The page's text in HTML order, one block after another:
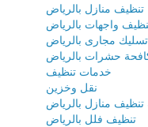
تنظيف منازل بالرياض
واجهات بالرياض
تسليك مجارى بالرياض
حشرات بالرياض
خدمات تنظيف
نقل وخزين
منازل بالرياض
تنظيف فلل بالرياض